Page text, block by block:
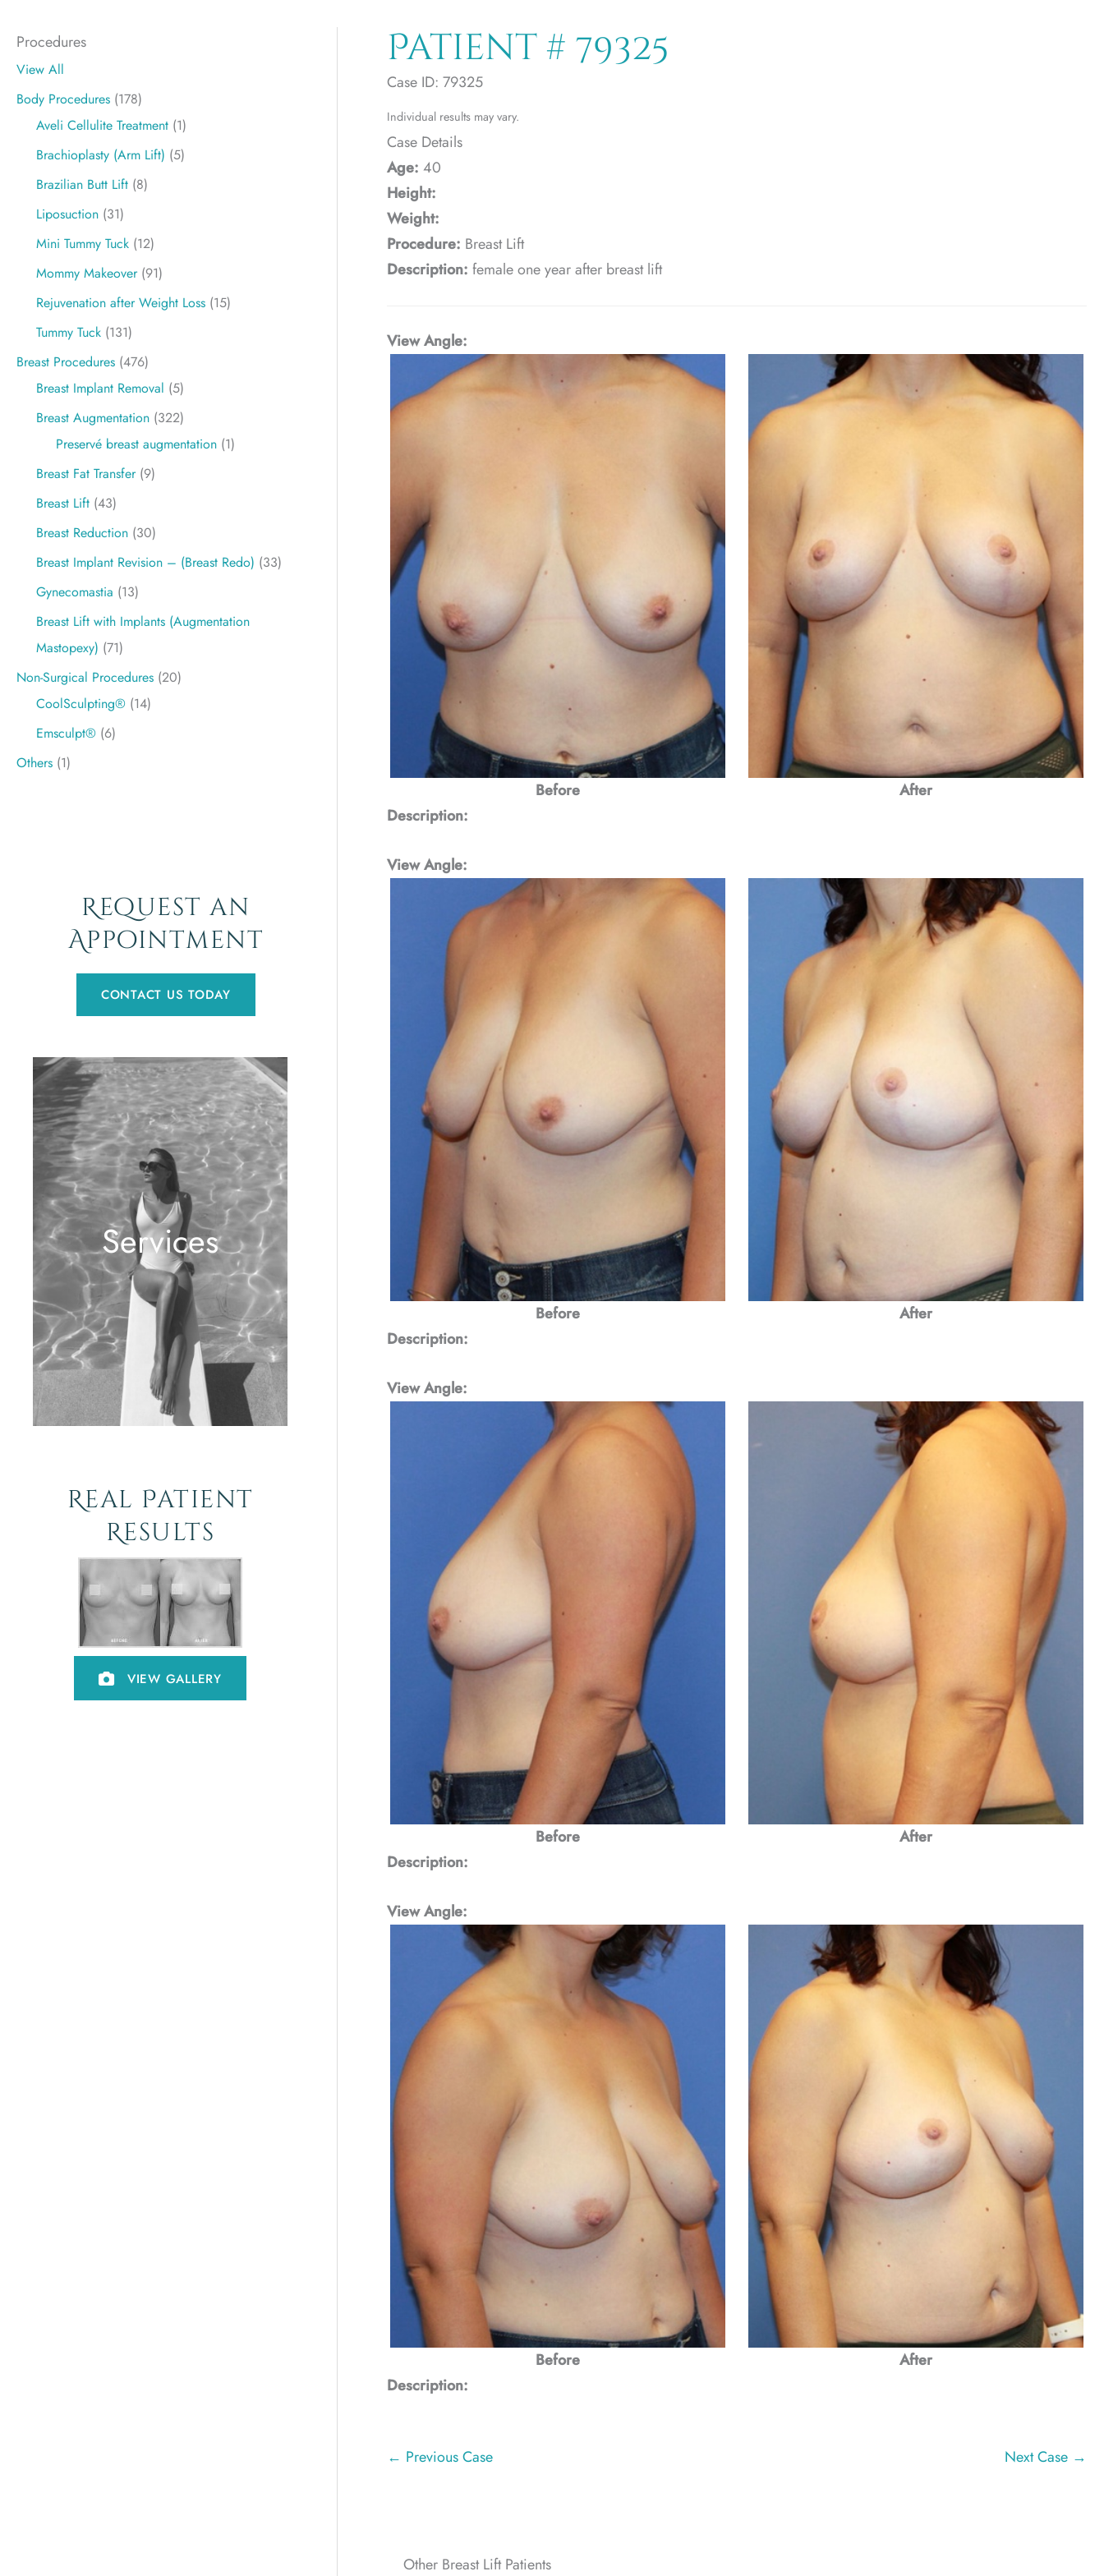
Procedures
View All
Body Procedures (178)
Aveli Cellulite Treatment (1)
Brachioplasty (Arm Lift) (5)
Brazilian Butt Lift (8)
Liposuction (31)
Mini Tummy Tuck (12)
Mommy Makeover(91)
Rejuvenation after Weight Loss (15)
Tummy Tuck (131)
Breast Procedures (476)
Breast Implant Removal (5)
Breast Augmentation (322)
Preservé breast augmentation (1)
Breast Fat Transfer(9)
Breast Lift (43)
Breast Reduction (30)
Breast Implant Revision – (Breast Redo) (33)
Gynecomastia (13)
Breast Lift with Implants (Augmentation
Mastopexy) (71)
Non-Surgical Procedures (20)
CoolSculpting® (14)
Emsculpt® (6)
Others (1)
Request an
Appointment
CONTACT US TODAY
Services
Real Patient
Results
VIEW GALLERY
Patient # 79325
Case ID: 79325
Individual results may vary.
Case Details
Age: 40
Height:
Weight:
Procedure: Breast Lift
Description: female one year after breast lift
View Angle:
Before
After
Description:
View Angle:
Before
After
Description:
View Angle:
Before
After
Description:
View Angle:
Before
After
Description:
← Previous Case Next Case →
Other Breast Lift Patients